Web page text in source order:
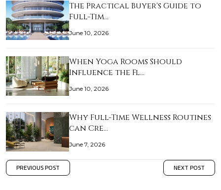
The Practical Buyer's Guide to
Full-Tim…
June 10, 2026
When Yoga Rooms Should
Influence the Fl…
June 10, 2026
Why Full-Time Wellness Routines
can Cre…
June 7, 2026
PREVIOUS POST NEXT POST